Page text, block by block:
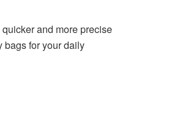
and more precise
bags for your daily